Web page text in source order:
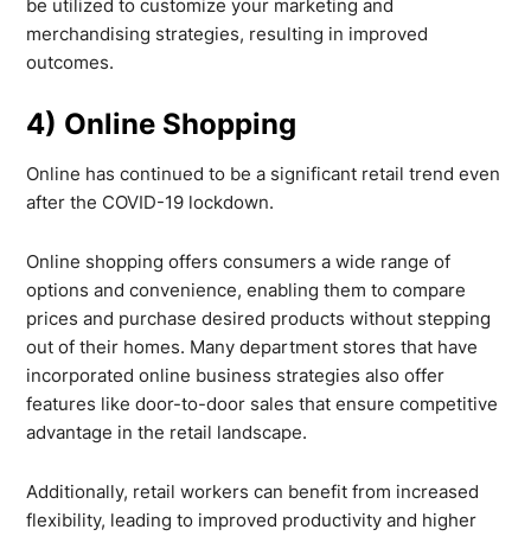
be utilized to customize your marketing and
merchandising strategies, resulting in improved
outcomes.
4) Online Shopping
Online has continued to be a significant retail trend even
after the COVID-19 lockdown.
Online shopping offers consumers a wide range of
options and convenience, enabling them to compare
prices and purchase desired products without stepping
out of their homes. Many department stores that have
incorporated online business strategies also offer
features like door-to-door sales that ensure competitive
advantage in the retail landscape.
Additionally, retail workers can benefit from increased
flexibility, leading to improved productivity and higher